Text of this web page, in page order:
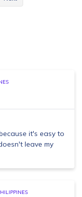
it's easy to
leave my